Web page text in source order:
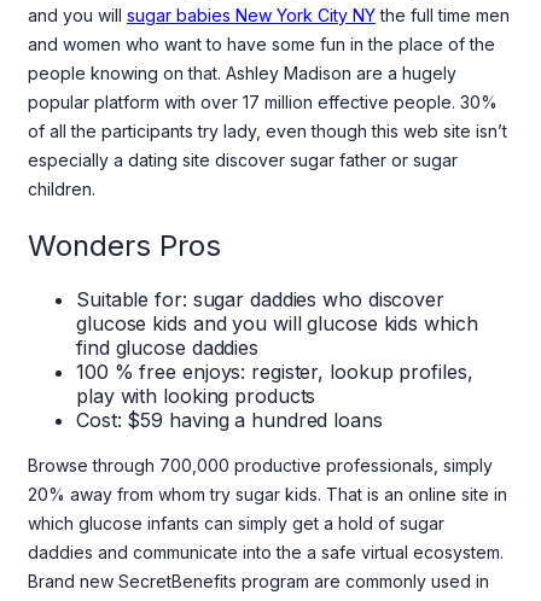
and you will sugar babies New York City NYthe full time men
and women who want to have some fun in the place of the
people knowing on that. Ashley Madison are a hugely
popular platform with over 17 million effective people. 30%
of all the participants try lady, even though this web site isn’t
especially a dating site discover sugar father or sugar
children.
Wonders Pros
Suitable for: sugar daddies who discover
glucose kids and you will glucose kids which
find glucose daddies
100 % free enjoys: register, lookup profiles,
play with looking products
Cost: $59 having a hundred loans
Browse through 700,000 productive professionals, simply
20% away from whom try sugar kids. That is an online site in
which glucose infants can simply get a hold of sugar
daddies and communicate into the a safe virtual ecosystem.
Brand new SecretBenefits program are commonly used in